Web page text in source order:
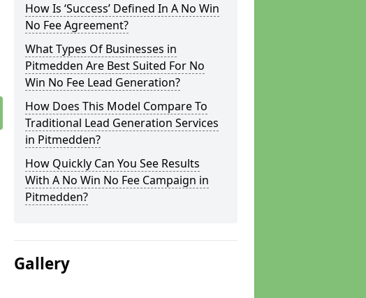
How Is ‘Success’ Defined In A No Win
No Fee Agreement?
What Types Of Businesses in
Pitmedden Are Best Suited For No
Win No Fee Lead Generation?
How Does This Model Compare To
Traditional Lead Generation Services
in Pitmedden?
How Quickly Can You See Results
With A No Win No Fee Campaign in
Pitmedden?
Gallery